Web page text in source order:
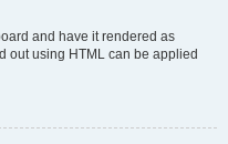
and have it rendered as
out using HTML can be applied